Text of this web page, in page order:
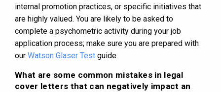
internal promotion practices, or specific initiatives that
are highly valued. You are likely to be asked to
complete a psychometric activity during your job
application process; make sure you are prepared with
our Watson Glaser Test guide.
What are some common mistakes in legal
cover letters that can negatively impact an